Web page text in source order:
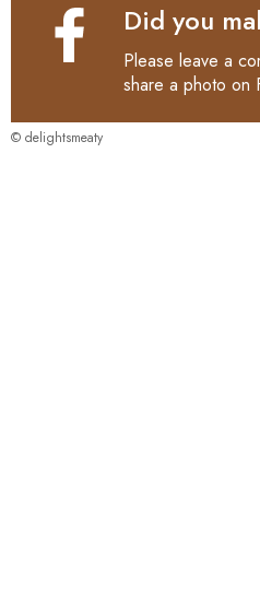
Did you
Please leave a
share a photo on
© delightsmeaty